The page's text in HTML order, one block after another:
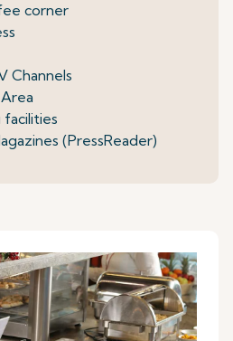
corner
Channels
(PressReader)